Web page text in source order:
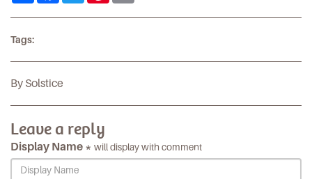
Tags:
By Solstice
Leave a reply
Display Name * will display with comment